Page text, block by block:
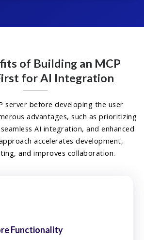
of Building an MCP
for AI Integration
server before developing the user
advantages, such as prioritizing
AI integration, and enhanced
accelerates development,
and improves collaboration.
Functionality